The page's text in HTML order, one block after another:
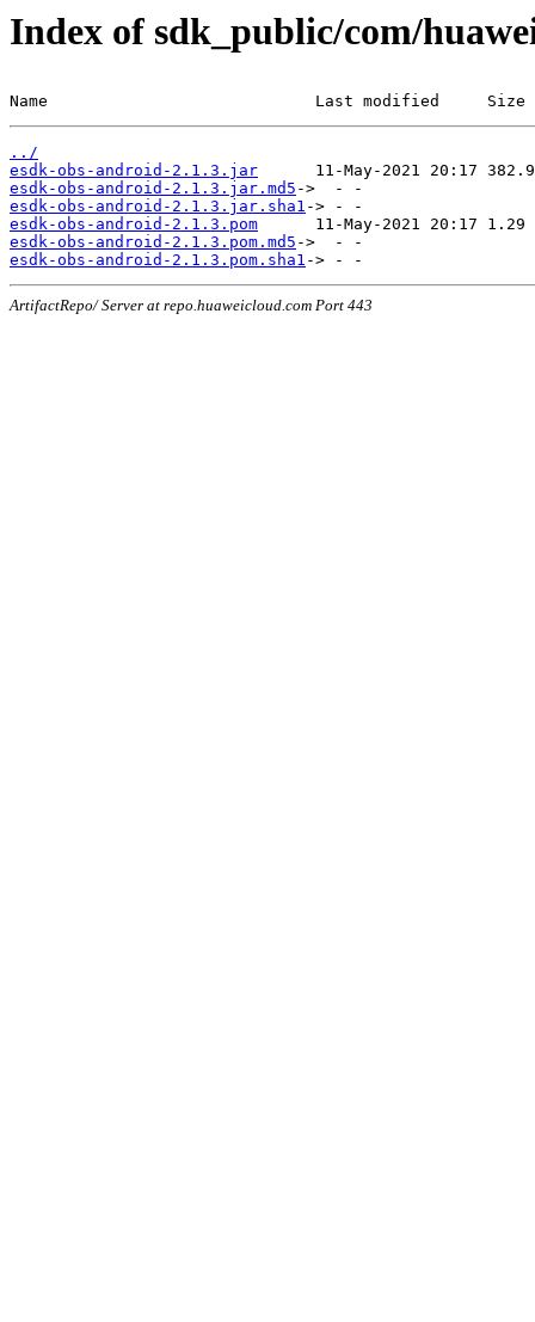
Index of sdk_public/com/
Name                            Last modified     Size
../
esdk-obs-android-2.1.3.jar
esdk-obs-android-2.1.3.jar.md5
esdk-obs-android-2.1.3.jar.sha1
esdk-obs-android-2.1.3.pom
esdk-obs-android-2.1.3.pom.md5
esdk-obs-android-2.1.3.pom.sha1
ArtifactRepo/ Server at repo.huaweicloud.com Port 443